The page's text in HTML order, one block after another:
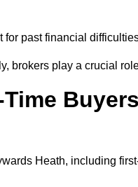
past financial
brokers play a crucial
Heath, including